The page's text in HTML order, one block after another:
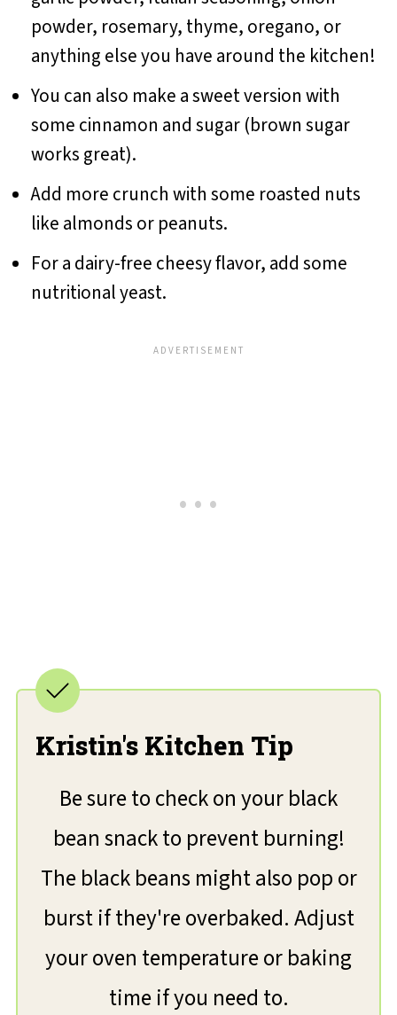
powder, rosemary, thyme, oregano, or
anything else you have around the kitchen!
You can also make a sweet version with
some cinnamon and sugar (brown sugar
works great).
Add more crunch with some roasted nuts
like almonds or peanuts.
For a dairy-free cheesy flavor, add some
nutritional yeast.
Kristin's Kitchen Tip
Be sure to check on your black
bean snack to prevent burning!
The black beans might also pop or
burst if they're overbaked. Adjust
your oven temperature or baking
time if you need to.